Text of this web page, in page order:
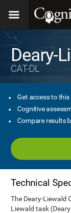
Deary-
CAT-DL
Get access to
Cognitive
Compare results
Technical
The Deary-Liewald
Liewald task